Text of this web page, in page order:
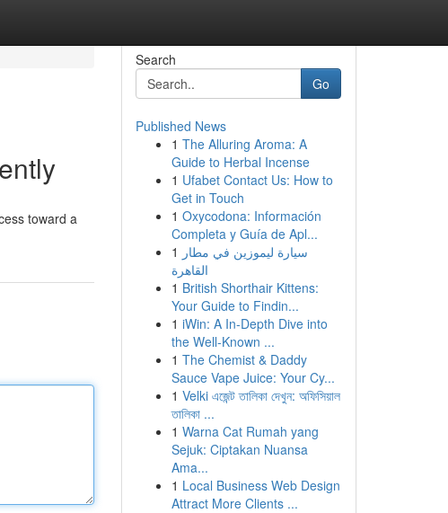
toward a
Search
Go
Published News
1 The Alluring Aroma: A
Guide to Herbal Incense
1 Ufabet Contact Us: How to
Get in Touch
1 Oxycodona: Información
Completa y Guía de Apl...
1 سيارة ليموزين في مطار
القاهرة
1 British Shorthair Kittens:
Your Guide to Findin...
1 iWin: A In-Depth Dive into
the Well-Known ...
1 The Chemist & Daddy
Sauce Vape Juice: Your Cy...
1 Velki এজেন্ট তালিকা দেখুন: অফিসিয়াল
তালিকা ...
1 Warna Cat Rumah yang
Sejuk: Ciptakan Nuansa
Ama...
1 Local Business Web Design
Attract More Clients ...